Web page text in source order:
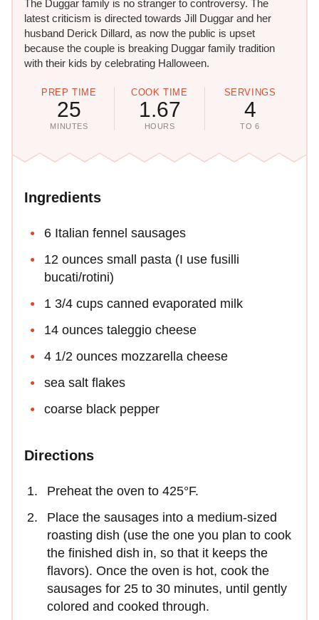
The Duggar family is no stranger to controversy. The
latest criticism is directed towards Jill Duggar and her
husband Derick Dillard, as now the public is upset
because the couple is breaking Duggar family tradition
with their kids by celebrating Halloween.
PREP TIME
25
MINUTES
COOK TIME
1.67
HOURS
SERVINGS
4
TO 6
Ingredients
6 Italian fennel sausages
12 ounces small pasta (I use fusilli
bucati/rotini)
1 3/4 cups canned evaporated milk
14 ounces taleggio cheese
4 1/2 ounces mozzarella cheese
sea salt flakes
coarse black pepper
Directions
Preheat the oven to 425°F.
Place the sausages into a medium-sized
roasting dish (use the one you plan to cook
the finished dish in, so that it keeps the
flavors). Once the oven is hot, cook the
sausages for 25 to 30 minutes, until gently
colored and cooked through.